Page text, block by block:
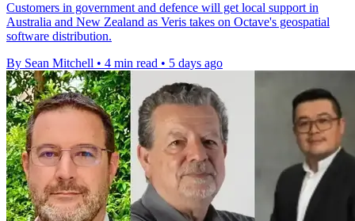
Customers in government and defence will get local support in
Australia and New Zealand as Veris takes on Octave's geospatial
software distribution.
By Sean Mitchell • 4 min read • 5 days ago